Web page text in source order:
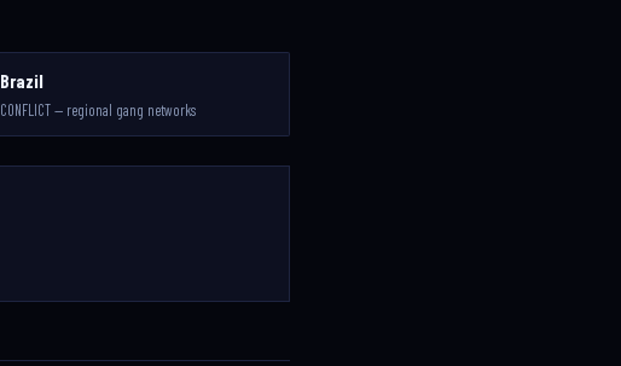
Brazil
CONFLICT — regional gang networks